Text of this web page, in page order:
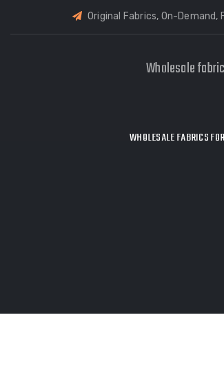
Original Fabrics, On-
Wholesale
WHOLESALE FABRICS